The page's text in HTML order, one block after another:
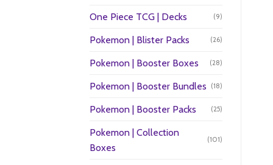
One Piece TCG | Decks (9)
Pokemon | Blister Packs (26)
Pokemon | Booster Boxes (28)
Pokemon | Booster Bundles (18)
Pokemon | Booster Packs (25)
Pokemon | Collection
Boxes
(101)